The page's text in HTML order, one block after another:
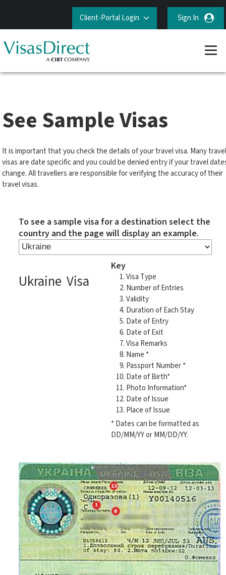
Client-Portal Login Sign In
See Sample Visas
It is important that you check the details of your travel visa. Many travel
visas are date specific and you could be denied entry if your travel
change. All travellers are responsible for verifying the accuracy of their
travel visas.
To see a sample visa for a destination select the
country and the page will display an example.
Key
Visa Type
Number of Entries
Validity
Duration of Each Stay
Date of Entry
Date of Exit
Visa Remarks
Name *
Passport Number *
Date of Birth*
Photo Information*
Date of Issue
Place of Issue
* Dates can be formatted as
DD/MM/YY or MM/DD/YY.
Ukraine Visa